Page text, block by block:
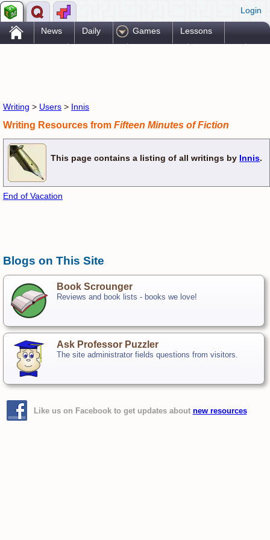
Login
. News Daily Games Lessons
Writing > Users > Innis
Writing Resources from Fifteen Minutes of Fiction
This page contains a listing of all writings by Innis.
End of Vacation
Blogs on This Site
Book Scrounger
Reviews and book lists - books we love!
Ask Professor Puzzler
The site administrator fields questions from visitors.
Like us on Facebook to get updates about new resources